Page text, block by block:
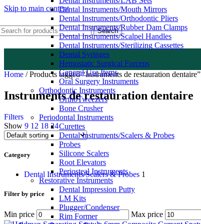
Skip to main content
Search
Dental Instruments/Mouth Mirrors
Dental Instruments/Orthodontic Pliers
Dental Instruments/Rubber Dam Clamps
Dental Instruments/Scalpel Handles
Dental Instruments/Sterilizing Cassettes
Dental Syringes
Hemostatic Surgical Forceps
General Use Items
Oral Surgery Instruments
Orthodontic Instruments
OrthoTweezers
Bone Crusher
Periodontal Instruments
Curettes
Dental Instruments/Scalers & Probes
Probes
Silicone Scalers
Root Elevators
Periosteal Instruments
Restorative Instruments
Dental Impression Putty
LM Kits
Plugger/Condenser
Rim Former
Home / Products tagged “Instruments de restauration dentaire”
Instruments de restauration dentaire
Filters
Show 9 12 18 24
Category
Dental Instruments/Scalers & Probes 1
Filter by price
Min price Max price